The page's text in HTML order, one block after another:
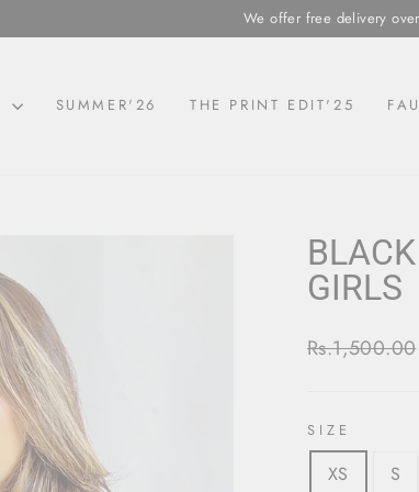
We offer free delivery over a purchase
SUMMER'26 THE PRINT EDIT'25
GIRLS
Regular
Rs.1,500.00
SIZE
XS S